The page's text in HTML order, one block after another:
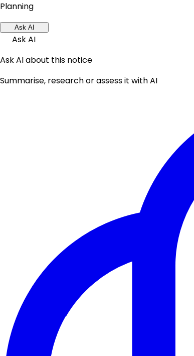
Planning
Ask AI
Ask AI
Ask AI about this notice
Summarise, research or assess it with AI